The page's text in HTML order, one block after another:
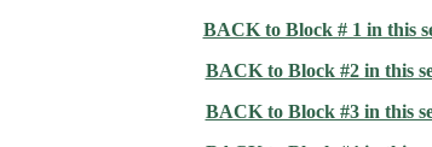
BACK to Block # 1 in this
BACK to Block #2 in this
BACK to Block #3 in this